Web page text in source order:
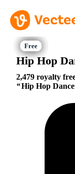
Hip Hop
2,479 royalty
Hip Hop